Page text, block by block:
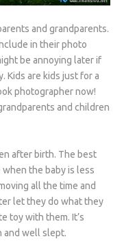
and grandparents.
in their photo
be annoying later if
Kids are kids just for a
photographer now!
and children
after birth. The best
the baby is less
all the time and
let they do what they
toy with them. It’s
and well slept.